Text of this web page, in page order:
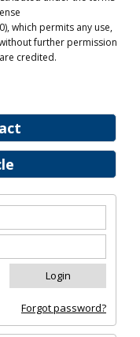
Forgot password?
which permits any use,
further permission
credited.